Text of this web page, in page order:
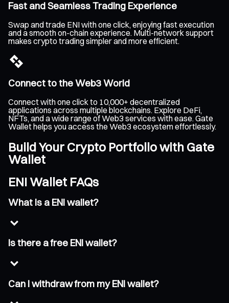
Fast and Seamless Trading Experience
Swap and trade ENI with one click, enjoying fast execution
and a smooth on-chain experience. Multi-network support
makes crypto trading simpler and more efficient.
Connect to the Web3 World
Connect with one click to 10,000+ decentralized
applications across multiple blockchains. Explore DeFi,
NFTs, and a wide range of Web3 services with ease. Gate
Wallet helps you access the Web3 ecosystem effortlessly.
Build Your Crypto Portfolio with Gate
Wallet
ENI Wallet FAQs
What is a ENI wallet?
Is there a free ENI wallet?
Can I withdraw from my ENI wallet?